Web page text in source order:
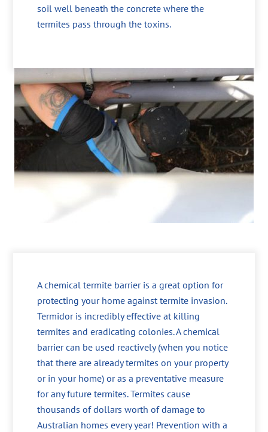
soil well beneath the concrete where the
termites pass through the toxins.
A chemical termite barrier is a great option for
protecting your home against termite invasion.
Termidor is incredibly effective at killing
termites and eradicating colonies. A chemical
barrier can be used reactively (when you notice
that there are already termites on your property
or in your home) or as a preventative measure
for any future termites. Termites cause
thousands of dollars worth of damage to
Australian homes every year! Prevention with a